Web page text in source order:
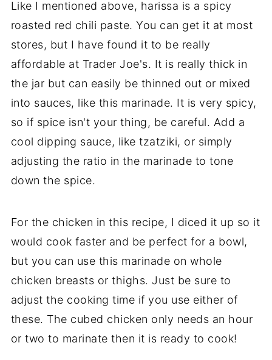
Like I mentioned above, harissa is a spicy
roasted red chili paste. You can get it at most
stores, but I have found it to be really
affordable at Trader Joe's. It is really thick in
the jar but can easily be thinned out or mixed
into sauces, like this marinade. It is very spicy,
so if spice isn't your thing, be careful. Add a
cool dipping sauce, like tzatziki, or simply
adjusting the ratio in the marinade to tone
down the spice.
For the chicken in this recipe, I diced it up so it
would cook faster and be perfect for a bowl,
but you can use this marinade on whole
chicken breasts or thighs. Just be sure to
adjust the cooking time if you use either of
these. The cubed chicken only needs an hour
or two to marinate then it is ready to cook!